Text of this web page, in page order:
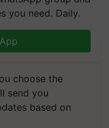
you need. Daily.
choose the
send you
based on